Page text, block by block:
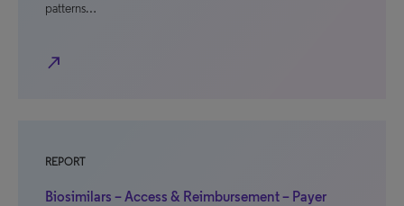
patterns…
north_east
REPORT
Biosimilars – Access & Reimbursement – Payer